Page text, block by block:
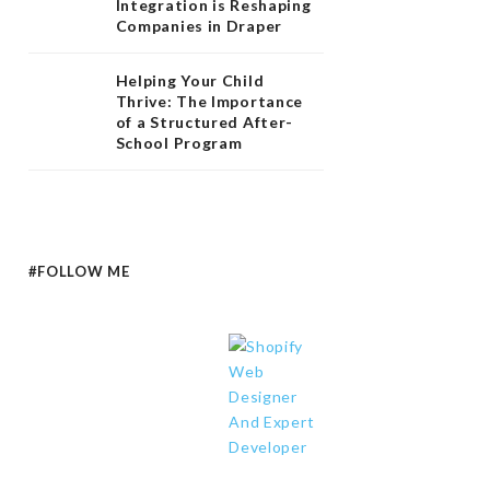
Integration is Reshaping
Companies in Draper
Helping Your Child
Thrive: The Importance
of a Structured After-
School Program
#FOLLOW ME